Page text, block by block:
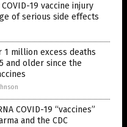
19 vaccine injury
of serious side effects
1 million excess deaths
and older since the
COVID-19 “vaccines”
and the CDC